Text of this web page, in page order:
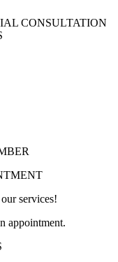
CONSULTATION
services!
appointment.